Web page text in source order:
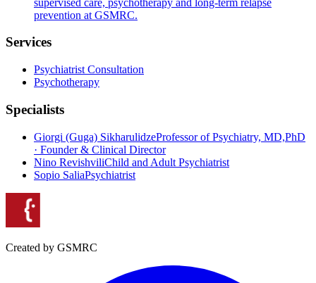
prevention at GSMRC.
Services
Psychiatrist Consultation
Psychotherapy
Specialists
Giorgi (Guga) SikharulidzeProfessor of Psychiatry, MD,PhD
· Founder & Clinical Director
Nino RevishviliChild and Adult Psychiatrist
Sopio SaliaPsychiatrist
Created by GSMRC